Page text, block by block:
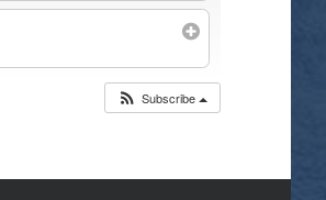
Subscribe